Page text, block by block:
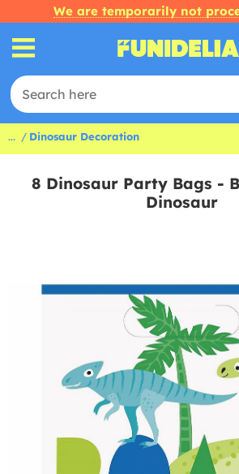
We are temporarily not
... Dinosaur Decoration
8 Dinosaur Party Bags -
Dinosaur